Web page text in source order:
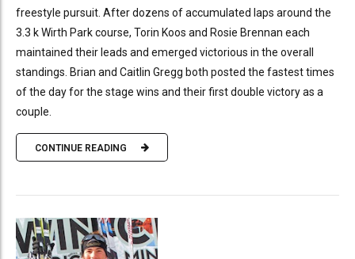
freestyle pursuit. After dozens of accumulated laps around the
3.3 k Wirth Park course, Torin Koos and Rosie Brennan each
maintained their leads and emerged victorious in the overall
standings. Brian and Caitlin Gregg both posted the fastest times
of the day for the stage wins and their first double victory as a
couple.
CONTINUE READING